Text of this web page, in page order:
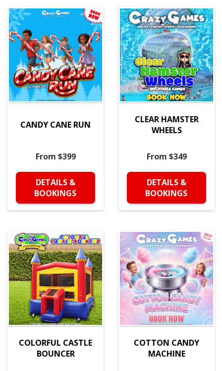
CANDY CANE RUN
From $399
DETAILS &
BOOKINGS
CLEAR HAMSTER
WHEELS
From $349
DETAILS &
BOOKINGS
COLORFUL CASTLE
BOUNCER
COTTON CANDY
MACHINE